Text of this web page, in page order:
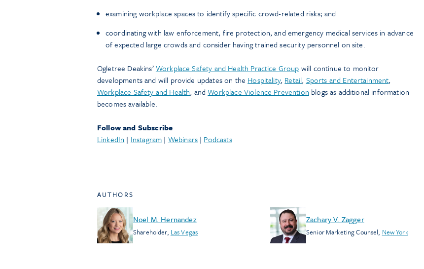
examining workplace spaces to identify specific crowd-related risks; and
coordinating with law enforcement, fire protection, and emergency medical services in advance
of expected large crowds and consider having trained security personnel on site.
Ogletree Deakins’Workplace Safety and Health Practice Group will continue to monitor
developments and will provide updates on the Hospitality, Retail, Sports and Entertainment,
Workplace Safety and Health, andWorkplace Violence Prevention blogs as additional information
becomes available.
Follow and Subscribe
LinkedIn | Instagram | Webinars| Podcasts
AUTHORS
Noel M. Hernandez
Shareholder, Las Vegas
Zachary V. Zagger
Senior Marketing Counsel, New York